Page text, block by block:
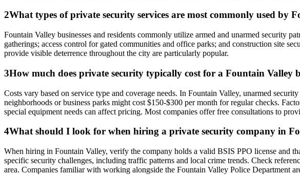
2What types of private security services are most commonly used by
Fountain Valley businesses and residents commonly utilize armed and unarmed security
gatherings; access control for gated communities and office parks; and construction site
provide visible deterrence throughout the city are particularly popular.
3How much does private security typically cost for a Fountain Valley
Costs vary based on service type and coverage needs. In Fountain Valley, unarmed
neighborhoods or business parks might cost $150-$300 per month for regular checks.
special equipment needs can affect pricing. Most companies offer free consultations to
4What should I look for when hiring a private security company in
When hiring in Fountain Valley, verify the company holds a valid BSIS PPO license and
specific security challenges, including traffic patterns and local crime trends. Check
area. Companies familiar with working alongside the Fountain Valley Police Department